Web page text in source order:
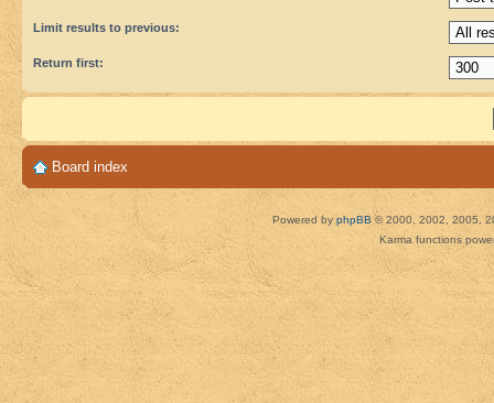
Limit results to previous:
Return first:
Board index
Powered by phpBB © 2000, 2002, 2005,
Karma functions